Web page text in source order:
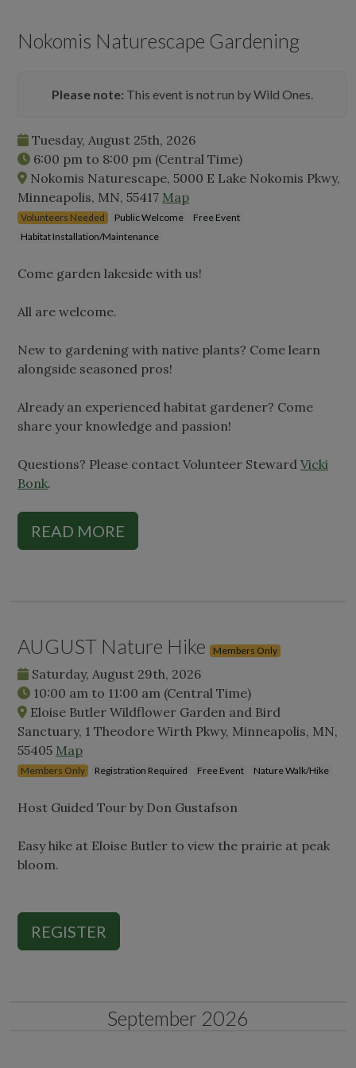
Nokomis Naturescape Gardening
Please note: This event is not run by Wild Ones.
Tuesday, August 25th, 2026
6:00 pm to 8:00 pm (Central Time)
Nokomis Naturescape, 5000 E Lake Nokomis Pkwy,
Minneapolis, MN, 55417 Map
Volunteers Needed Public Welcome
Free Event
Habitat Installation/Maintenance
Come garden lakeside with us!
All are welcome.
New to gardening with native plants? Come learn
alongside seasoned pros!
Already an experienced habitat gardener? Come
share your knowledge and passion!
Questions? Please contact Volunteer Steward Vicki
Bonk.
READ MORE
AUGUST Nature Hike Members Only
Saturday, August 29th, 2026
10:00 am to 11:00 am (Central Time)
Eloise Butler Wildflower Garden and Bird
Sanctuary, 1 Theodore Wirth Pkwy, Minneapolis, MN,
55405 Map
Members Only Registration Required Free Event Nature Walk/Hike
Host Guided Tour by Don Gustafson
Easy hike at Eloise Butler to view the prairie at peak
bloom.
REGISTER
September 2026